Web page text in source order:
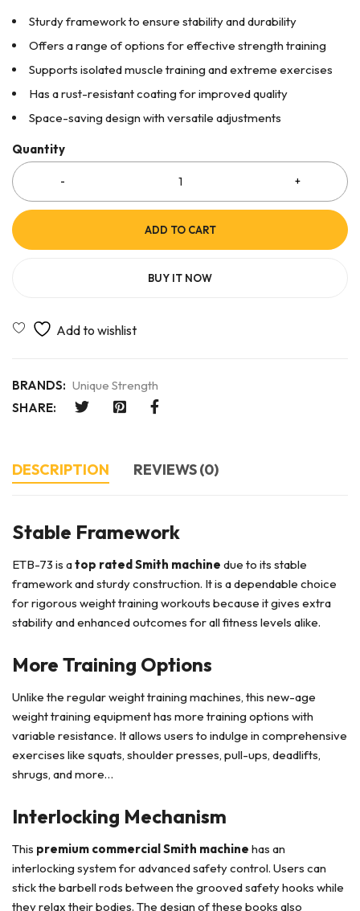
Sturdy framework to ensure stability and durability
Offers a range of options for effective strength training
Supports isolated muscle training and extreme exercises
Has a rust-resistant coating for improved quality
Space-saving design with versatile adjustments
Quantity
ADD TO CART
BUY IT NOW
BRANDS: Unique Strength
SHARE:
DESCRIPTION REVIEWS (0)
Stable Framework
ETB-73 is atop rated Smith machine due to its stable
framework and sturdy construction. It is a dependable choice
for rigorous weight training workouts because it gives extra
stability and enhanced outcomes for all fitness levels alike.
More Training Options
Unlike the regular weight training machines, this new-age
weight training equipment has more training options with
variable resistance. It allows users to indulge in comprehensive
exercises like squats, shoulder presses, pull-ups, deadlifts,
shrugs, and more…
Interlocking Mechanism
This premium commercial Smith machine has an
interlocking system for advanced safety control. Users can
stick the barbell rods between the grooved safety hooks while
they relax their bodies. The design of these books also